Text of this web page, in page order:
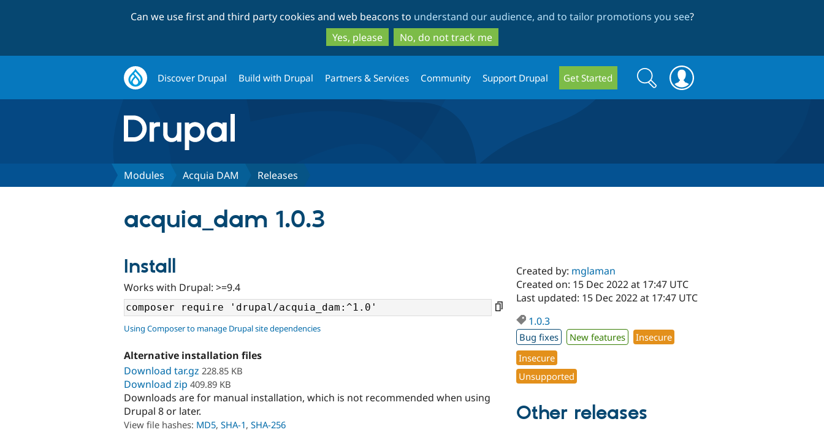
to
main
content
to
search
Can we use first and third party cookies and web beacons to understand our audience, and to tailor promotions you see?
Yes, please
No, do not track me
Discover Drupal Build with Drupal Partners & Services Community Support Drupal Get Started
Search
form
Search
Modules Acquia DAM Releases
acquia_dam 1.0.3
Install
Works with Drupal: >=9.4
Using Composer to manage Drupal site dependencies
Alternative installation files
Download tar.gz 228.85 KB
Download zip 409.89 KB
Downloads are for manual installation, which is not recommended when using
Drupal 8 or later.
View file hashes: MD5, SHA-1, SHA-256
Created by: mglaman
Created on: 15 Dec 2022 at 17:47 UTC
Last updated: 15 Dec 2022 at 17:47 UTC
1.0.3
Bug fixes New features
Insecure
Insecure
Unsupported
Other releases